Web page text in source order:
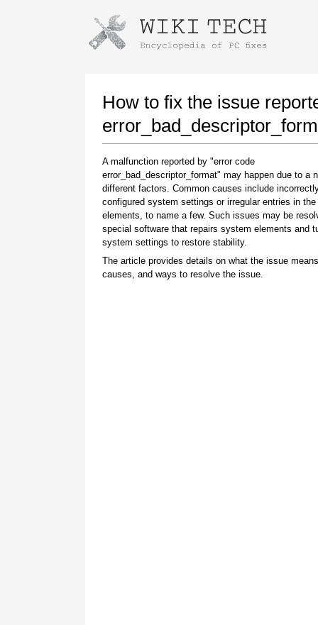
How to fix the issue
A malfunction reported by "error code
error_bad_descriptor_format" may happen due to a
different factors. Common causes include
configured system settings or irregular entries in
elements, to name a few. Such issues may be
special software that repairs system elements and
system settings to restore stability.
The article provides details on what the issue
causes, and ways to resolve the issue.
Instructions for downloading using
Once the download is complete, click on the
downloaded file link